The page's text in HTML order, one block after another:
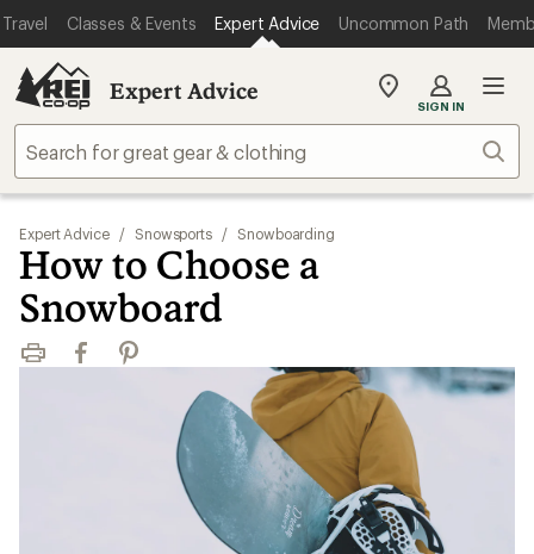
Travel Classes & Events Expert Advice Uncommon Path
Expert Advice
My
store
SIGN IN
Expert Advice / Snowsports / Snowboarding
How to Choose a
Snowboard
Print FacebookPinterest